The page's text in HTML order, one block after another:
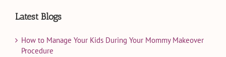
Latest Blogs
How to Manage Your Kids During Your Mommy Makeover
Procedure